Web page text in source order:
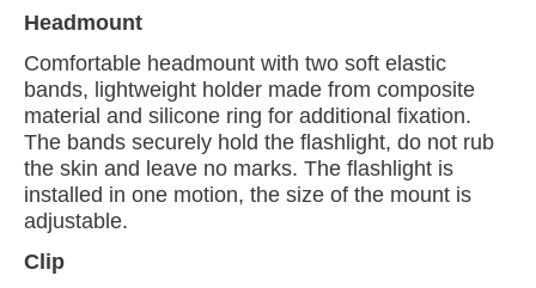
Headmount
Comfortable headmount with two soft elastic
bands, lightweight holder made from composite
material and silicone ring for additional fixation.
The bands securely hold the flashlight, do not rub
the skin and leave no marks. The flashlight is
installed in one motion, the size of the mount is
adjustable.
Clip